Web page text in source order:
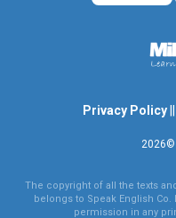
Privacy Policy
The copyright of all the texts
belongs to Speak English
permission in any